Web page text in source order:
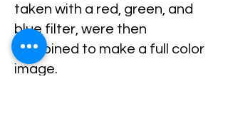
taken with a red, green, and
blue filter, were then
combined to make a full color
image.